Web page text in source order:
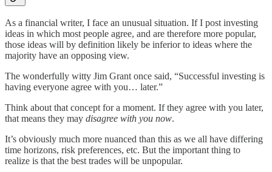
As a financial writer, I face an unusual situation. If I post investing
ideas in which most people agree, and are therefore more popular,
those ideas will by definition likely be inferior to ideas where the
majority have an opposing view.
The wonderfully witty Jim Grant once said, “Successful investing is
having everyone agree with you… later.”
Think about that concept for a moment. If they agree with you later,
that means they may disagree with you now.
It’s obviously much more nuanced than this as we all have differing
time horizons, risk preferences, etc. But the important thing to
realize is that the best trades will be unpopular.